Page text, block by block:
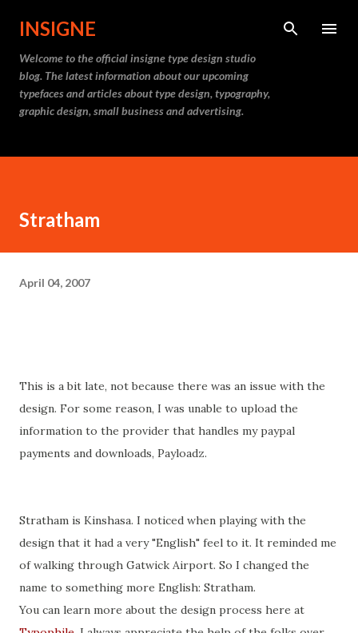
INSIGNE
Welcome to the official insigne type design studio
blog. The latest information about our upcoming
typefaces and articles about type design, typography,
graphic design, small business and advertising.
Stratham
April 04, 2007
This is a bit late, not because there was an issue with the
design. For some reason, I was unable to upload the
information to the provider that handles my paypal
payments and downloads, Payloadz.
Stratham is Kinshasa. I noticed when playing with the
design that it had a very "English" feel to it. It reminded me
of walking through Gatwick Airport. So I changed the
name to something more English: Stratham.
You can learn more about the design process here at